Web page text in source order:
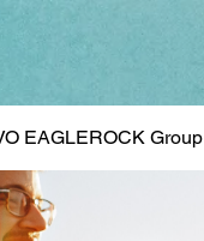
EAGLEROCK Group